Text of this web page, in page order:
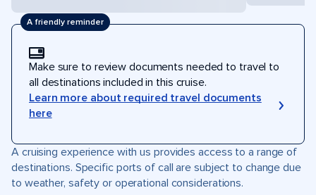
A friendly reminder
Make sure to review documents needed to travel to
all destinations included in this cruise.
Learn more about required travel documents
here
A cruising experience with us provides access to a range of
destinations. Specific ports of call are subject to change due
to weather, safety or operational considerations.